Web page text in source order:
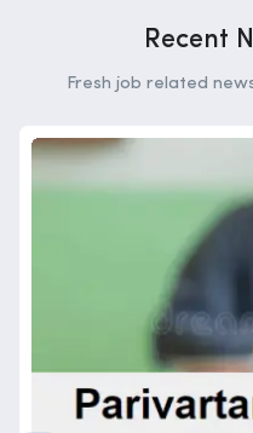
Recent
Fresh job related